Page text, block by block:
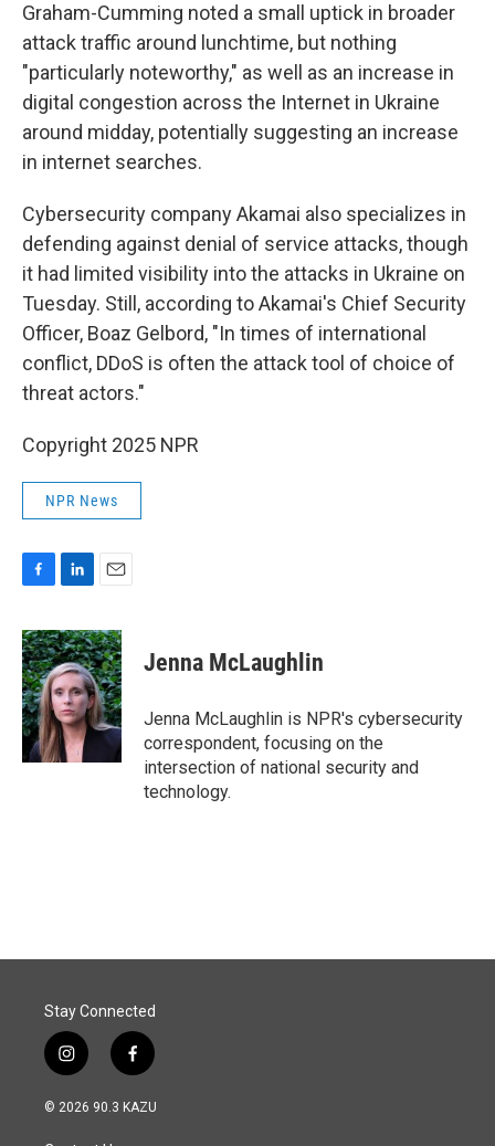
Graham-Cumming noted a small uptick in broader
attack traffic around lunchtime, but nothing
"particularly noteworthy," as well as an increase in
digital congestion across the Internet in Ukraine
around midday, potentially suggesting an increase
in internet searches.
Cybersecurity company Akamai also specializes in
defending against denial of service attacks, though
it had limited visibility into the attacks in Ukraine on
Tuesday. Still, according to Akamai's Chief Security
Officer, Boaz Gelbord, "In times of international
conflict, DDoS is often the attack tool of choice of
threat actors."
Copyright 2025 NPR
NPR News
c
e
b
o
o
k
n
k
e
d
I
n
a
i
l
Jenna McLaughlin
Jenna McLaughlin is NPR's cybersecurity
correspondent, focusing on the
intersection of national security and
technology.
Stay Connected
i
n
s
a
f
a
c
© 2026 90.3 KAZU